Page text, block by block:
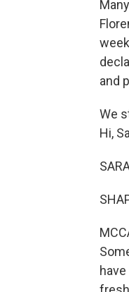
and
We
Hi,